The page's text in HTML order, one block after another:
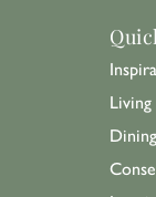
Living
Dining